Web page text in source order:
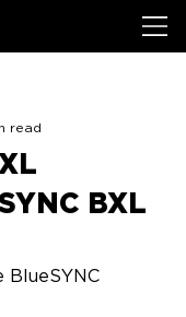
BXL
read
BlueSYNC